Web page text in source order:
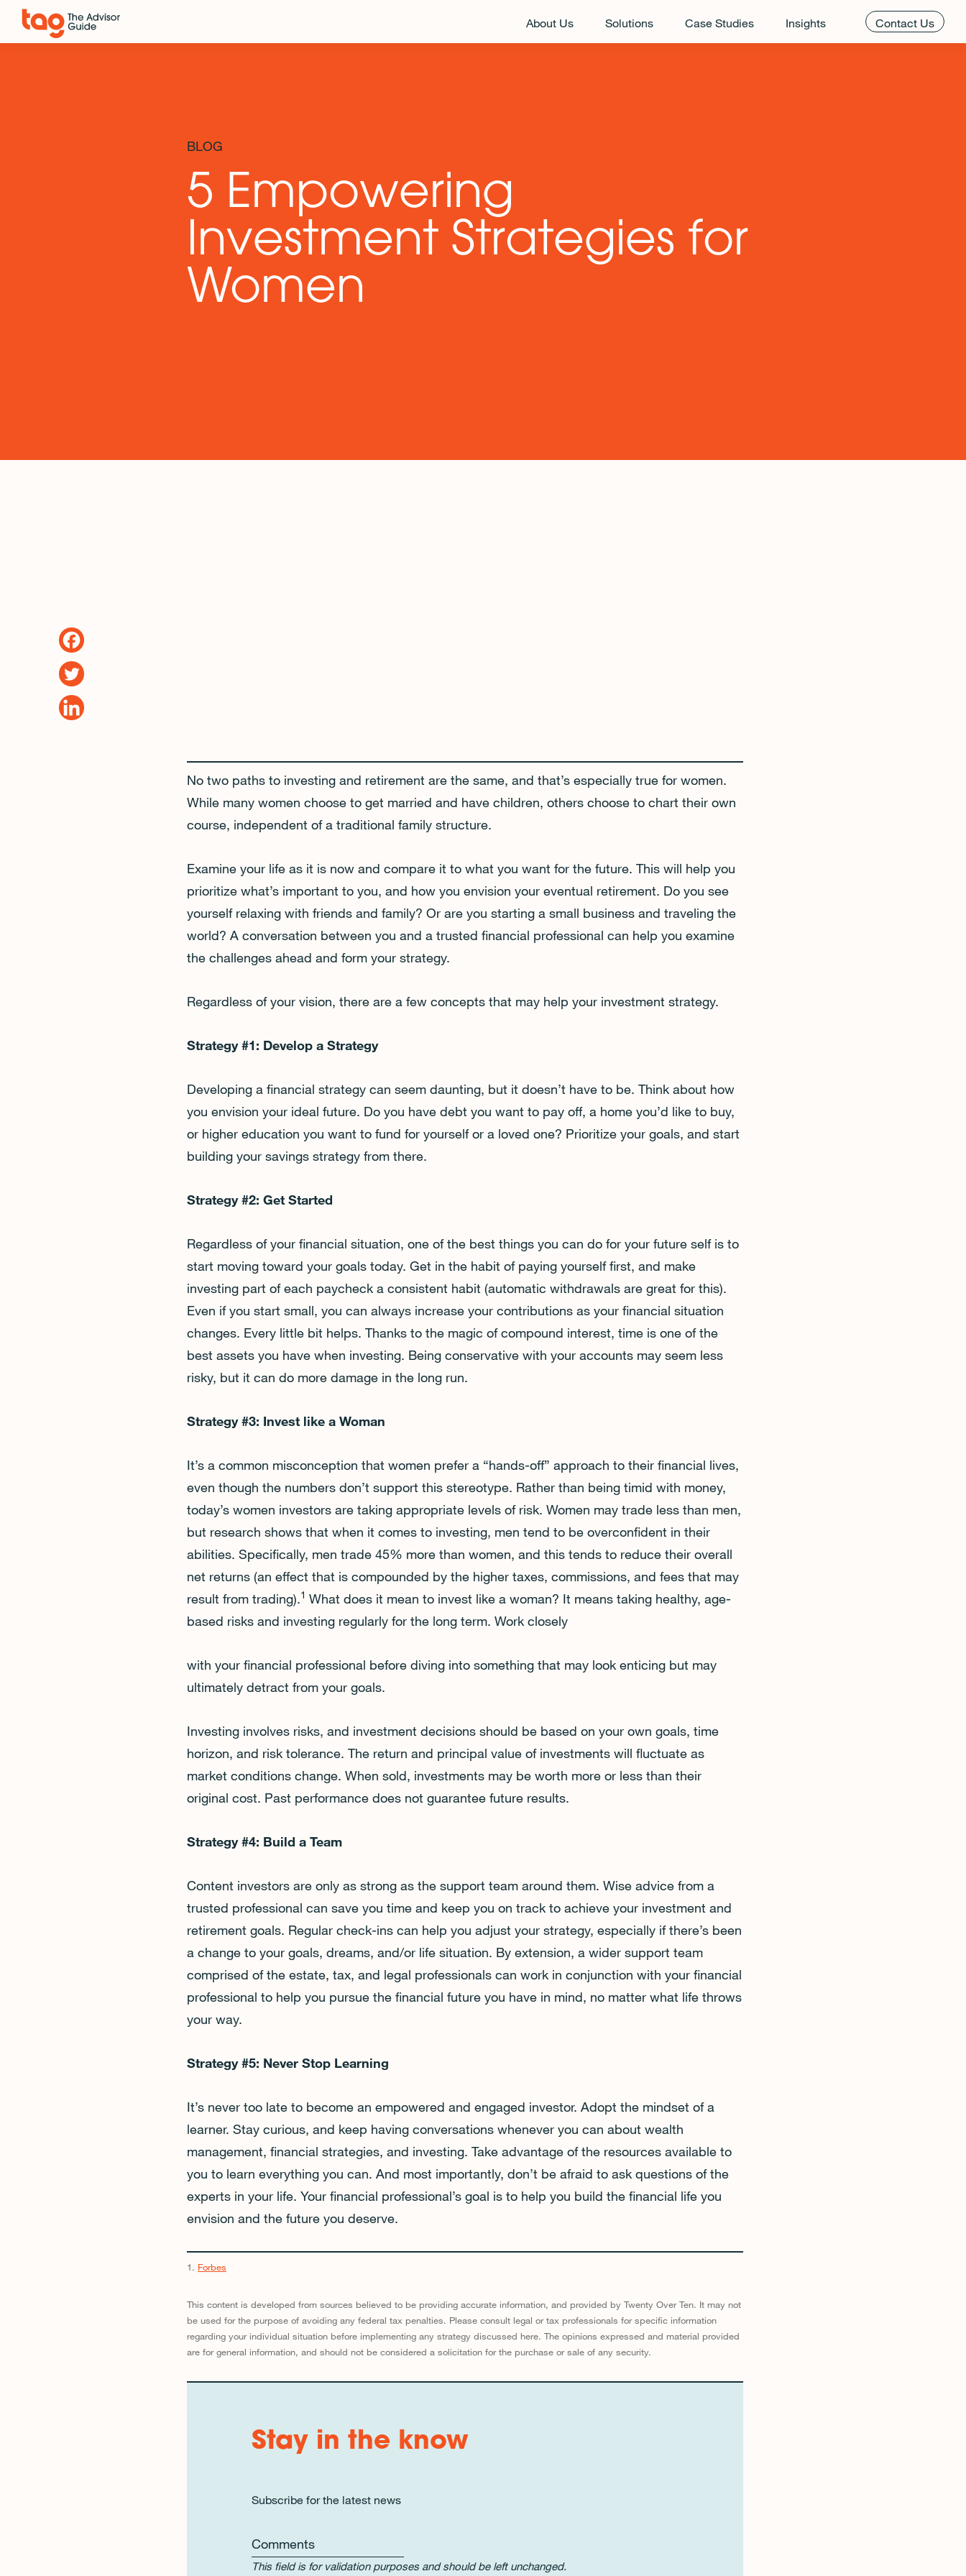
About Us Solutions Case Studies Insights Contact Us
BLOG
5 Empowering
Investment Strategies for
Women
No two paths to investing and retirement are the same, and that’s especially true for women.
While many women choose to get married and have children, others choose to chart their own
course, independent of a traditional family structure.
Examine your life as it is now and compare it to what you want for the future. This will help you
prioritize what’s important to you, and how you envision your eventual retirement. Do you see
yourself relaxing with friends and family? Or are you starting a small business and traveling the
world? A conversation between you and a trusted financial professional can help you examine
the challenges ahead and form your strategy.
Regardless of your vision, there are a few concepts that may help your investment strategy.
Strategy #1: Develop a Strategy
Developing a financial strategy can seem daunting, but it doesn’t have to be. Think about how
you envision your ideal future. Do you have debt you want to pay off, a home you’d like to buy,
or higher education you want to fund for yourself or a loved one? Prioritize your goals, and start
building your savings strategy from there.
Strategy #2: Get Started
Regardless of your financial situation, one of the best things you can do for your future self is to
start moving toward your goals today. Get in the habit of paying yourself first, and make
investing part of each paycheck a consistent habit (automatic withdrawals are great for this).
Even if you start small, you can always increase your contributions as your financial situation
changes. Every little bit helps. Thanks to the magic of compound interest, time is one of the
best assets you have when investing. Being conservative with your accounts may seem less
risky, but it can do more damage in the long run.
Strategy #3: Invest like a Woman
It’s a common misconception that women prefer a “hands-off” approach to their financial lives,
even though the numbers don’t support this stereotype. Rather than being timid with money,
today’s women investors are taking appropriate levels of risk. Women may trade less than men,
but research shows that when it comes to investing, men tend to be overconfident in their
abilities. Specifically, men trade 45% more than women, and this tends to reduce their overall
net returns (an effect that is compounded by the higher taxes, commissions, and fees that may
result from trading).1 What does it mean to invest like a woman? It means taking healthy, age-
based risks and investing regularly for the long term. Work closely
with your financial professional before diving into something that may look enticing but may
ultimately detract from your goals.
Investing involves risks, and investment decisions should be based on your own goals, time
horizon, and risk tolerance. The return and principal value of investments will fluctuate as
market conditions change. When sold, investments may be worth more or less than their
original cost. Past performance does not guarantee future results.
Strategy #4: Build a Team
Content investors are only as strong as the support team around them. Wise advice from a
trusted professional can save you time and keep you on track to achieve your investment and
retirement goals. Regular check-ins can help you adjust your strategy, especially if there’s been
a change to your goals, dreams, and/or life situation. By extension, a wider support team
comprised of the estate, tax, and legal professionals can work in conjunction with your financial
professional to help you pursue the financial future you have in mind, no matter what life throws
your way.
Strategy #5: Never Stop Learning
It’s never too late to become an empowered and engaged investor. Adopt the mindset of a
learner. Stay curious, and keep having conversations whenever you can about wealth
management, financial strategies, and investing. Take advantage of the resources available to
you to learn everything you can. And most importantly, don’t be afraid to ask questions of the
experts in your life. Your financial professional’s goal is to help you build the financial life you
envision and the future you deserve.
1. Forbes
This content is developed from sources believed to be providing accurate information, and provided by Twenty Over Ten. It may not
be used for the purpose of avoiding any federal tax penalties. Please consult legal or tax professionals for specific information
regarding your individual situation before implementing any strategy discussed here. The opinions expressed and material provided
are for general information, and should not be considered a solicitation for the purchase or sale of any security.
Stay in the know
Subscribe for the latest news
Comments
This field is for validation purposes and should be left unchanged.